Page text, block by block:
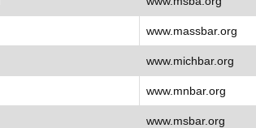
www.massbar.org
www.michbar.org
www.mnbar.org
www.msbar.org